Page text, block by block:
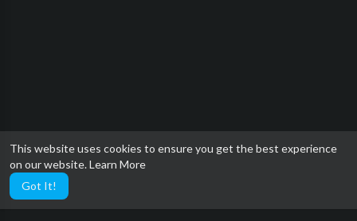
This website uses cookies to ensure you get the best experience
on our website.Learn More
Got It!